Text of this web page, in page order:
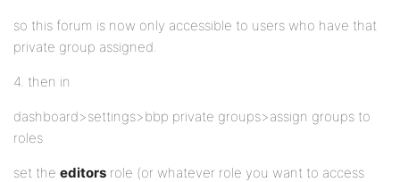
so this forum is now only accessible to users who have that
private group assigned.
4. then in
dashboard>settings>bbp private groups>assign groups to
roles
set the editors role (or whatever role you want to access